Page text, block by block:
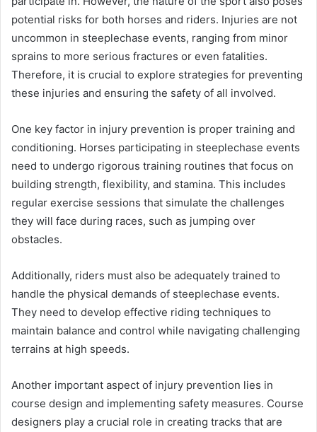
potential risks for both horses and riders. Injuries are not
uncommon in steeplechase events, ranging from minor
sprains to more serious fractures or even fatalities.
Therefore, it is crucial to explore strategies for preventing
these injuries and ensuring the safety of all involved.
One key factor in injury prevention is proper training and
conditioning. Horses participating in steeplechase events
need to undergo rigorous training routines that focus on
building strength, flexibility, and stamina. This includes
regular exercise sessions that simulate the challenges
they will face during races, such as jumping over
obstacles.
Additionally, riders must also be adequately trained to
handle the physical demands of steeplechase events.
They need to develop effective riding techniques to
maintain balance and control while navigating challenging
terrains at high speeds.
Another important aspect of injury prevention lies in
course design and implementing safety measures. Course
designers play a crucial role in creating tracks that are